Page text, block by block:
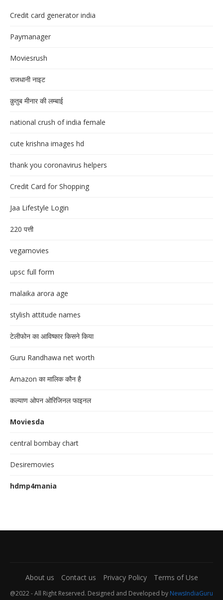
Credit card generator india
Paymanager
Moviesrush
राजधानी नाइट
क़ुतुब मीनार की लम्बाई
national crush of india female
cute krishna images hd
thank you coronavirus helpers
Credit Card for Shopping
Jaa Lifestyle Login
220 पत्ती
vegamovies
upsc full form
malaika arora age
stylish attitude names
टेलीफोन का आविष्कार किसने किया
Guru Randhawa net worth
Amazon का मालिक कौन है
कल्याण ओपन ओरिजिनल फाइनल
Moviesda
central bombay chart
Desiremovies
hdmp4mania
About us Contact us Privacy Policy Terms of Use
@2022 - All Right Reserved. Designed and Developed by NewsIndiaGuru